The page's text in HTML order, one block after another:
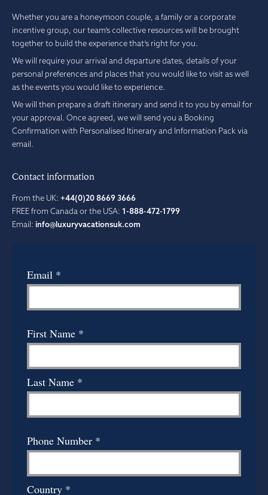
Whether you are a honeymoon couple, a family or a corporate
incentive group, our team’s collective resources will be brought
together to build the experience that’s right for you.
We will require your arrival and departure dates, details of your
personal preferences and places that you would like to visit as well
as the events you would like to experience.
We will then prepare a draft itinerary and send it to you by email for
your approval. Once agreed, we will send you a Booking
Confirmation with Personalised Itinerary and Information Pack via
email.
Contact information
From the UK: +44(0)20 8669 3666
FREE from Canada or the USA: 1-888-472-1799
Email: info@luxuryvacationsuk.com